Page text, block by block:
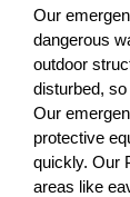
Our
dangerous
outdoor
disturbed,
Our
protective
quickly. Our
areas like